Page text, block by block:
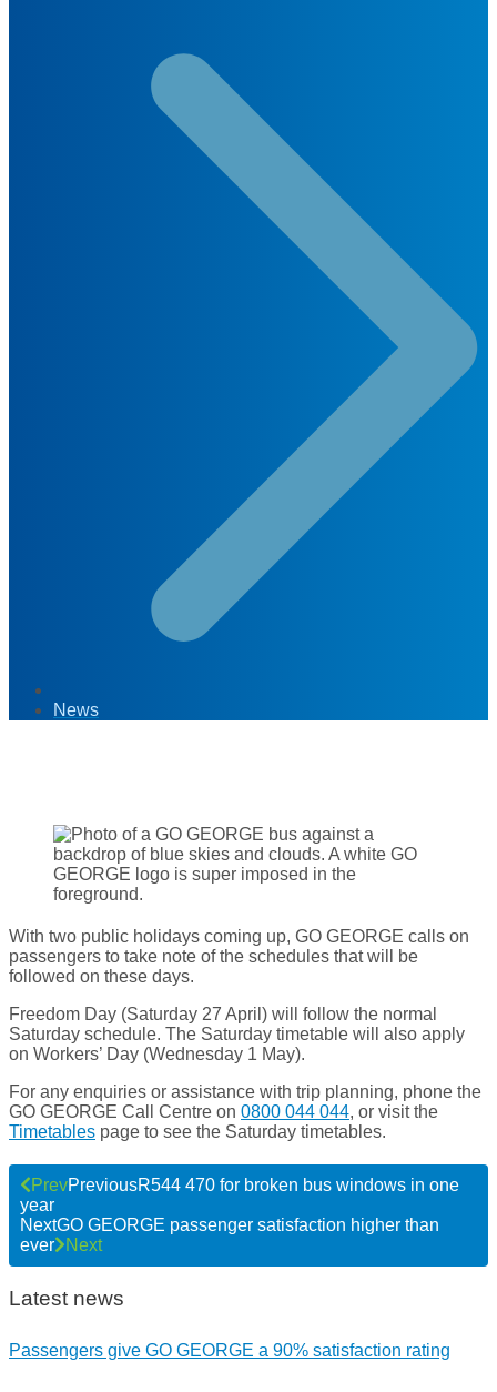
News
With two public holidays coming up, GO GEORGE calls on
passengers to take note of the schedules that will be
followed on these days.
Freedom Day (Saturday 27 April) will follow the normal
Saturday schedule. The Saturday timetable will also apply
on Workers’ Day (Wednesday 1 May).
For any enquiries or assistance with trip planning, phone the
GO GEORGE Call Centre on 0800 044 044, or visit the
Timetables page to see the Saturday timetables.
PrevPreviousR544 470 for broken bus windows in one
year
NextGO GEORGE passenger satisfaction higher than
ever
Next
Latest news
Passengers give GO GEORGE a 90% satisfaction rating